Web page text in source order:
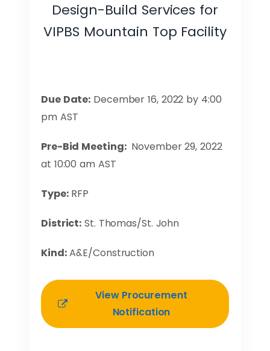
Design-Build Services for
VIPBS Mountain Top Facility
Due Date: December 16, 2022 by 4:00
pm AST
Pre-Bid Meeting: November 29, 2022
at 10:00 am AST
Type:RFP
District: St. Thomas/St. John
Kind:A&E/Construction
View Procurement
Notification